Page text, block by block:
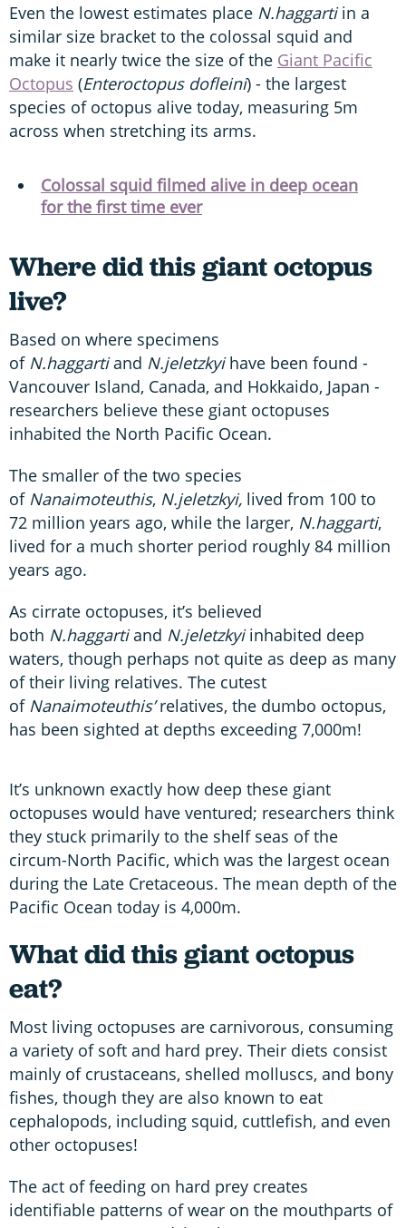
Even the lowest estimates place N.haggartiin a
similar size bracket to the colossal squid and
make it nearly twice the size of the Giant Pacific
Octopus (Enteroctopus dofleini) - the largest
species of octopus alive today, measuring 5m
across when stretching its arms.
Colossal squid filmed alive in deep ocean
for the first time ever
Where did this giant octopus
live?
Based on where specimens
of N.haggartiand N.jeletzkyihave been found -
Vancouver Island, Canada, and Hokkaido, Japan -
researchers believe these giant octopuses
inhabited the North Pacific Ocean.
The smaller of the two species
of Nanaimoteuthis, N.jeletzkyi, lived from 100 to
72 million years ago, while the larger, N.haggarti,
lived for a much shorter period roughly 84 million
years ago.
As cirrate octopuses, it’s believed
both N.haggartiand N.jeletzkyiinhabited deep
waters, though perhaps not quite as deep as many
of their living relatives. The cutest
of Nanaimoteuthis’relatives, the dumbo octopus,
has been sighted at depths exceeding 7,000m!
It’s unknown exactly how deep these giant
octopuses would have ventured; researchers think
they stuck primarily to the shelf seas of the
circum-North Pacific, which was the largest ocean
during the Late Cretaceous. The mean depth of the
Pacific Ocean today is 4,000m.
What did this giant octopus
eat?
Most living octopuses are carnivorous, consuming
a variety of soft and hard prey. Their diets consist
mainly of crustaceans, shelled molluscs, and bony
fishes, though they are also known to eat
cephalopods, including squid, cuttlefish, and even
other octopuses!
The act of feeding on hard prey creates
identifiable patterns of wear on the mouthparts of